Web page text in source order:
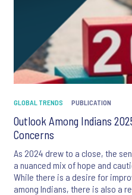
GLOBAL TRENDS PUBLICATION
Outlook Among Indians
Concerns
As 2024 drew to a close, the
a nuanced mix of hope and
While there is a desire for
among Indians, there is also a